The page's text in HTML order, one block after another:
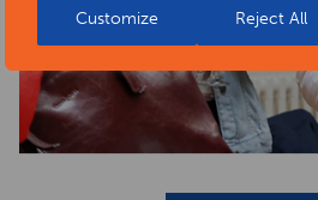
Customize Reject All